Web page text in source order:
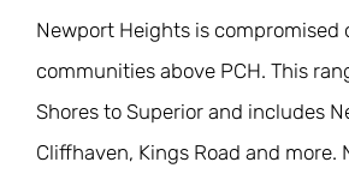
Newport Heights is
communities above PCH. This
Shores to Superior and includes
Cliffhaven, Kings Road and more.